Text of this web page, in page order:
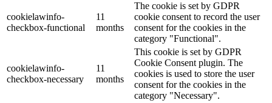
cookielawinfo-
checkbox-functional
11
months
The cookie is set by GDPR
cookie consent to record the user
consent for the cookies in the
category "Functional".
cookielawinfo-
checkbox-necessary
11
months
This cookie is set by GDPR
Cookie Consent plugin. The
cookies is used to store the user
consent for the cookies in the
category "Necessary".